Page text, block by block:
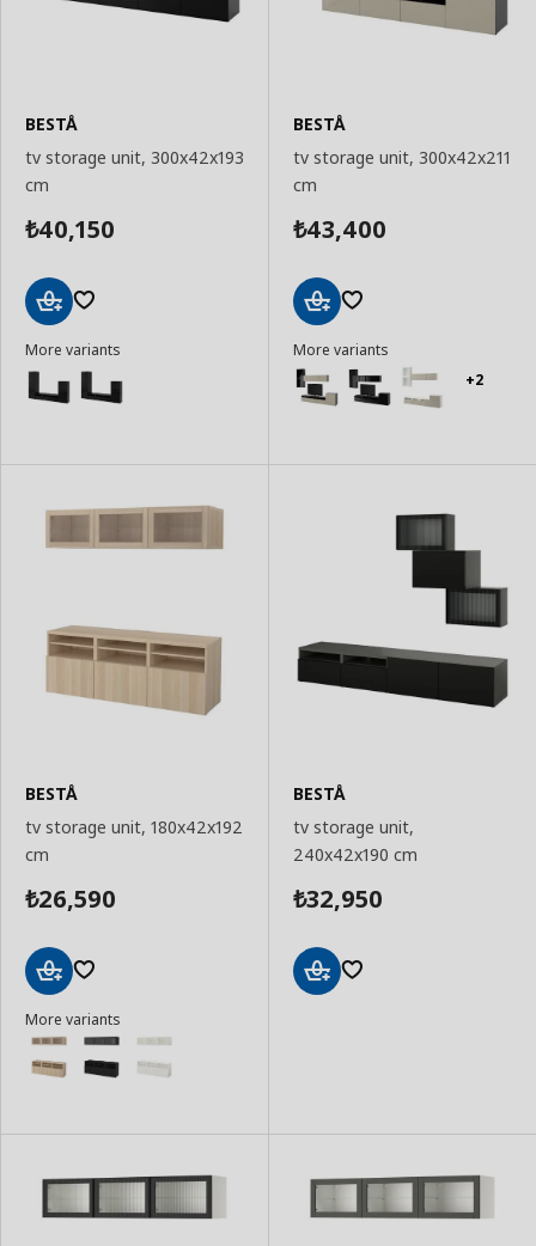
BESTÅ
tv storage unit, 300x42x193
cm
₺40,150
to
More variants
BESTÅ
tv storage unit, 300x42x211
cm
₺43,400
to
Basket
More variants
+2
BESTÅ
tv storage unit, 180x42x192
cm
₺26,590
to
Basket
More variants
BESTÅ
tv storage unit,
240x42x190 cm
₺32,950